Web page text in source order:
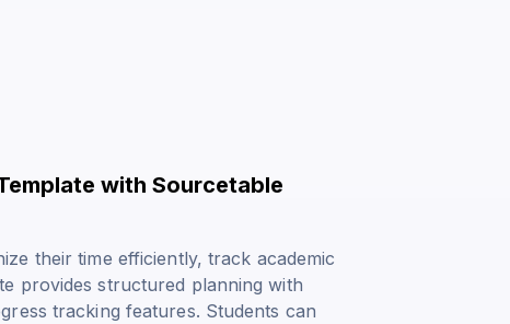
with Sourcetable
their time efficiently, track academic
provides structured planning with
tracking features. Students can